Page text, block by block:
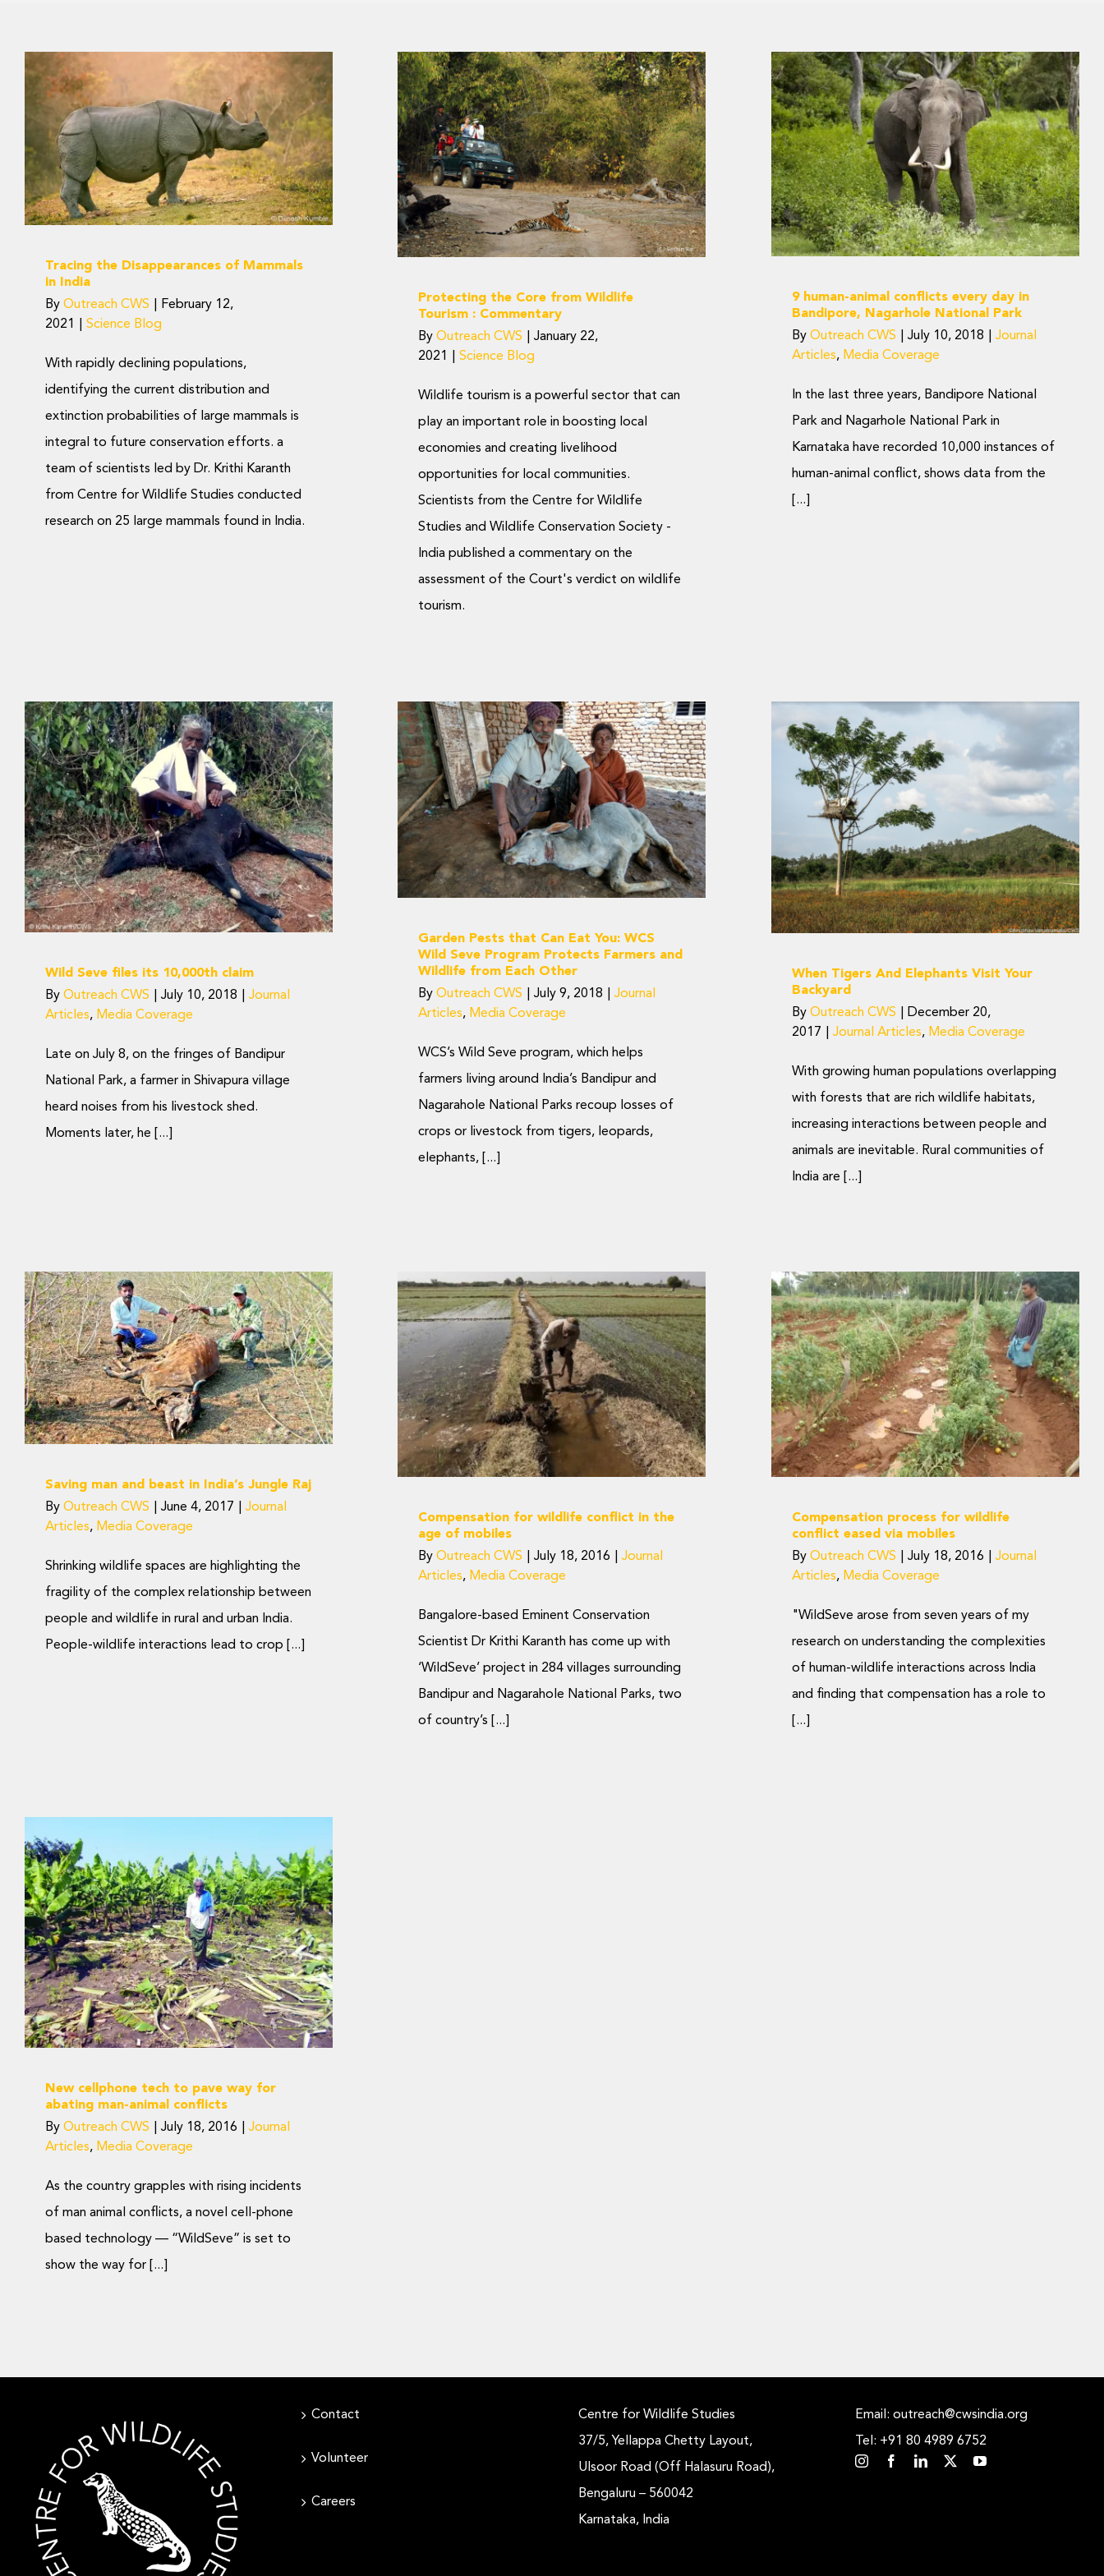
Tracing the
Disappearances of
Mammals in India
Science Blog
Tracing the Disappearances of Mammals
in India
By Outreach CWS
February 12,
2021
Science Blog
With rapidly declining populations,
identifying the current distribution and
extinction probabilities of large mammals is
integral to future conservation efforts. a
team of scientists led by Dr. Krithi Karanth
from Centre for Wildlife Studies conducted
research on 25 large mammals found in India.
Protecting the Core
from Wildlife Tourism :
Commentary
Science Blog
Protecting the Core from Wildlife
Tourism : Commentary
By Outreach CWS
January 22,
2021
Science Blog
Wildlife tourism is a powerful sector that can
play an important role in boosting local
economies and creating livelihood
opportunities for local communities.
Scientists from the Centre for Wildlife
Studies and Wildlife Conservation Society -
India published a commentary on the
assessment of the Court's verdict on wildlife
tourism.
9 human-animal
conflicts every day in
Bandipore, Nagarhole
National Park
Journal Articles Media Coverage
9 human-animal conflicts every day in
Bandipore, Nagarhole National Park
By Outreach CWS July 10, 2018
Journal
Articles, Media Coverage
In the last three years, Bandipore National
Park and Nagarhole National Park in
Karnataka have recorded 10,000 instances of
human-animal conflict, shows data from the
[...]
Wild Seve files its
10,000th claim
Journal Articles Media Coverage
Wild Seve files its 10,000th claim
By Outreach CWS July 10, 2018
Journal
Articles, Media Coverage
Late on July 8, on the fringes of Bandipur
National Park, a farmer in Shivapura village
heard noises from his livestock shed.
Moments later, he [...]
Garden Pests that Can
Eat You: WCS Wild
Seve Program Protects
Farmers and Wildlife
from Each Other
Journal Articles Media Coverage
Garden Pests that Can Eat You: WCS
Wild Seve Program Protects Farmers and
Wildlife from Each Other
By Outreach CWS July 9, 2018
Journal
Articles, Media Coverage
WCS’s Wild Seve program, which helps
farmers living around India’s Bandipur and
Nagarahole National Parks recoup losses of
crops or livestock from tigers, leopards,
elephants, [...]
When Tigers And
Elephants Visit Your
Backyard
Journal Articles Media Coverage
When Tigers And Elephants Visit Your
Backyard
By Outreach CWS
December 20,
2017
Journal Articles, Media Coverage
With growing human populations overlapping
with forests that are rich wildlife habitats,
increasing interactions between people and
animals are inevitable. Rural communities of
India are [...]
Saving man and beast
in India’s Jungle Raj
Journal Articles Media Coverage
Saving man and beast in India’s Jungle Raj
By Outreach CWS June 4, 2017
Journal
Articles, Media Coverage
Shrinking wildlife spaces are highlighting the
fragility of the complex relationship between
people and wildlife in rural and urban India.
People-wildlife interactions lead to crop [...]
Compensation for
wildlife conflict in the
age of mobiles
Journal Articles Media Coverage
Compensation for wildlife conflict in the
age of mobiles
By Outreach CWS July 18, 2016
Journal
Articles, Media Coverage
Bangalore-based Eminent Conservation
Scientist Dr Krithi Karanth has come up with
‘WildSeve’ project in 284 villages surrounding
Bandipur and Nagarahole National Parks, two
of country’s [...]
Compensation process
for wildlife conflict
eased via mobiles
Journal Articles Media Coverage
Compensation process for wildlife
conflict eased via mobiles
By Outreach CWS July 18, 2016
Journal
Articles, Media Coverage
"WildSeve arose from seven years of my
research on understanding the complexities
of human-wildlife interactions across India
and finding that compensation has a role to
[...]
New cellphone tech to
pave way for abating
man-animal conflicts
Journal Articles Media Coverage
New cellphone tech to pave way for
abating man-animal conflicts
By Outreach CWS July 18, 2016
Journal
Articles, Media Coverage
As the country grapples with rising incidents
of man animal conflicts, a novel cell-phone
based technology — “WildSeve” is set to
show the way for [...]
Contact
Volunteer
Careers
Centre for Wildlife Studies
37/5, Yellappa Chetty Layout,
Ulsoor Road (Off Halasuru Road),
Bengaluru – 560042
Karnataka, India
Email: outreach@cwsindia.org
Tel: +91 80 4989 6752